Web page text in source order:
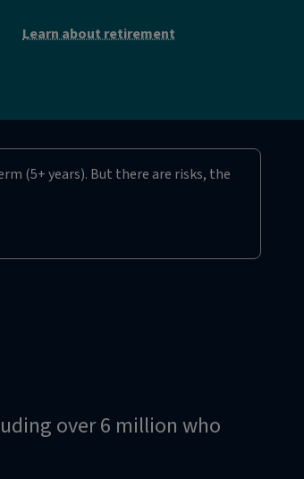
Learn about retirement
(5+ years). But there are risks, the
over 6 million who